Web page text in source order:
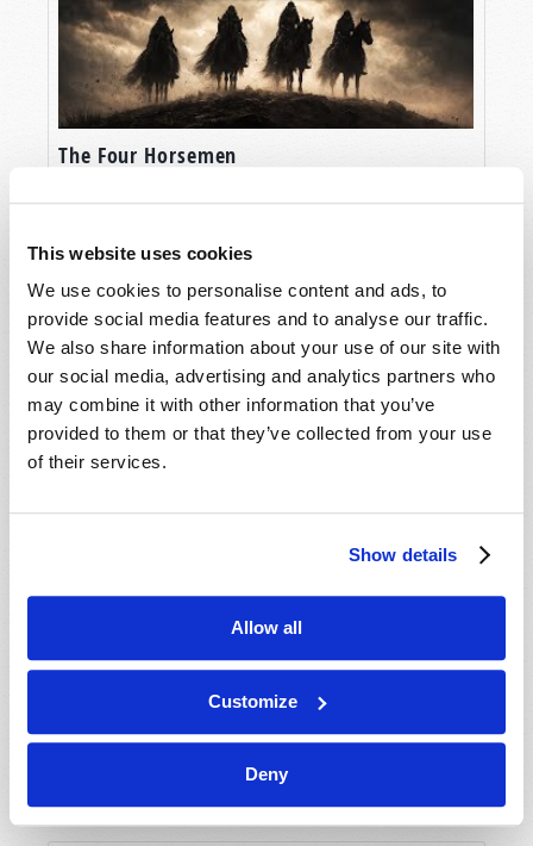
This website uses cookies
We use cookies to personalise content and ads, to
provide social media features and to analyse our traffic.
We also share information about your use of our site with
our social media, advertising and analytics partners who
may combine it with other information that you’ve
provided to them or that they’ve collected from your use
of their services.
Show details
Allow all
Customize
Deny
The Four Horsemen
The Balfour Declaration: God’s Instrument
Unlocking the Mystery of Revelation